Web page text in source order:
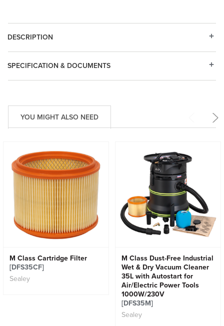
DESCRIPTION
SPECIFICATION & DOCUMENTS
YOU MIGHT ALSO NEED
M Class Cartridge Filter
[DFS35CF]
Sealey
M Class Dust-Free Industrial
Wet & Dry Vacuum Cleaner
35L with Autostart for
Air/Electric Power Tools
1000W/230V
[DFS35M]
Sealey